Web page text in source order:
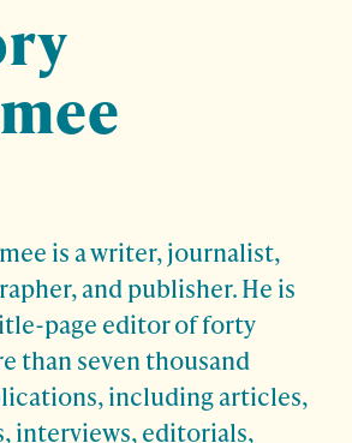
is a writer, journalist,
and publisher. He is
page editor of forty
than seven thousand
including articles,
interviews, editorials,